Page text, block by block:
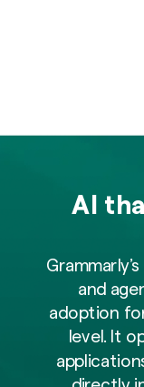
AI
and
adoption
level. It